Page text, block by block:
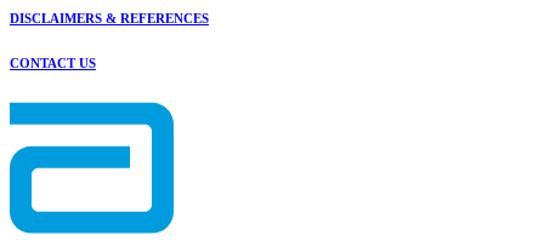
DISCLAIMERS & REFERENCES
CONTACT US